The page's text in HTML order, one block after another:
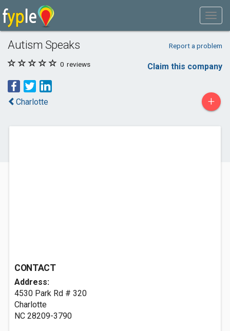
Autism Speaks Report a problem
0 reviews Claim this company
Charlotte +
CONTACT
Address:
4530 Park Rd # 320
Charlotte
NC 28209-3790